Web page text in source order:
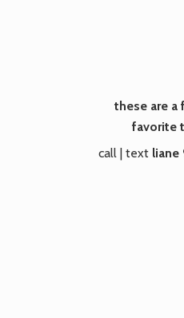
these are a
favorite
call | text liane